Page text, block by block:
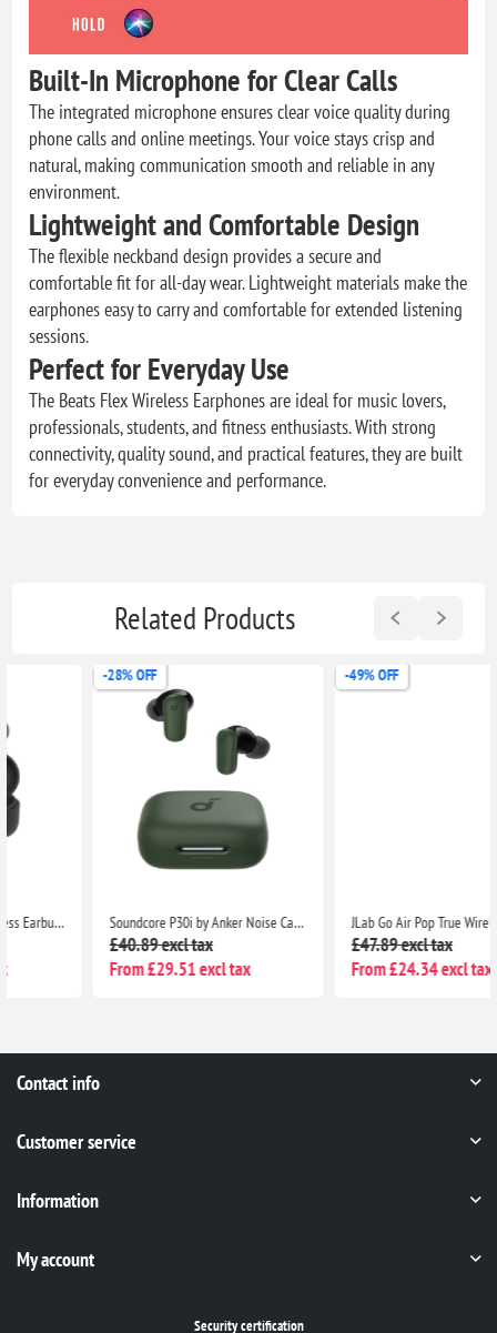
Built-In Microphone for Clear Calls
The integrated microphone ensures clear voice quality during
phone calls and online meetings. Your voice stays crisp and
natural, making communication smooth and reliable in any
environment.
Lightweight and Comfortable Design
The flexible neckband design provides a secure and
comfortable fit for all-day wear. Lightweight materials make the
earphones easy to carry and comfortable for extended listening
sessions.
Perfect for Everyday Use
The Beats Flex Wireless Earphones are ideal for music lovers,
professionals, students, and fitness enthusiasts. With strong
connectivity, quality sound, and practical features, they are built
for everyday convenience and performance.
Related Products
Soundcore P30i by Anker Noise Cancelling Earbuds, Strong ANC, Bass, 45H Playtime, Bluetooth 5.4, IP54, Green
£40.89 excl tax
From £29.51 excl tax
JLab Go Air Pop True Wireless Bluetooth Earbuds with Charging Case, Dual Connect, IPX4, 3 EQ Modes, Clear Case
£47.89 excl tax
From £24.34 excl tax
Contact info
Customer service
Information
My account
Security certification